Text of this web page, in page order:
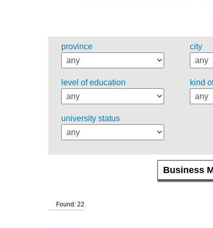
province city
level of education kind
university status
Found: 22